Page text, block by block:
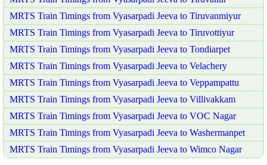
MRTS Train Timings from Vyasarpadi Jeeva to Tiruvanmiyur
MRTS Train Timings from Vyasarpadi Jeeva to Tiruvottiyur
MRTS Train Timings from Vyasarpadi Jeeva to Tondiarpet
MRTS Train Timings from Vyasarpadi Jeeva to Velachery
MRTS Train Timings from Vyasarpadi Jeeva to Veppampattu
MRTS Train Timings from Vyasarpadi Jeeva to Villivakkam
MRTS Train Timings from Vyasarpadi Jeeva to VOC Nagar
MRTS Train Timings from Vyasarpadi Jeeva to Washermanpet
MRTS Train Timings from Vyasarpadi Jeeva to Wimco Nagar